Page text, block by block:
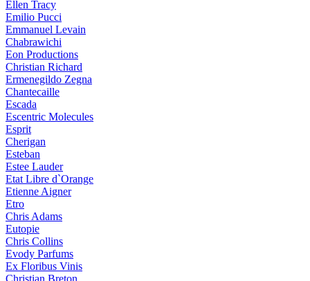
Ellen Tracy
Emilio Pucci
Emmanuel Levain
Chabrawichi
Eon Productions
Christian Richard
Ermenegildo Zegna
Chantecaille
Escada
Escentric Molecules
Esprit
Cherigan
Esteban
Estee Lauder
Etat Libre d`Orange
Etienne Aigner
Etro
Chris Adams
Eutopie
Chris Collins
Evody Parfums
Ex Floribus Vinis
Christian Breton